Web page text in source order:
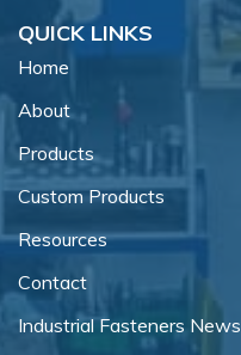
QUICK LINKS
Home
About
Products
Custom Products
Resources
Contact
Industrial Fasteners News